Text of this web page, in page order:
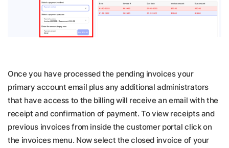
Once you have processed the pending invoices your
primary account email plus any additional administrators
that have access to the billing will receive an email with the
receipt and confirmation of payment. To view receipts and
previous invoices from inside the customer portal click on
the invoices menu. Now select the closed invoice of your